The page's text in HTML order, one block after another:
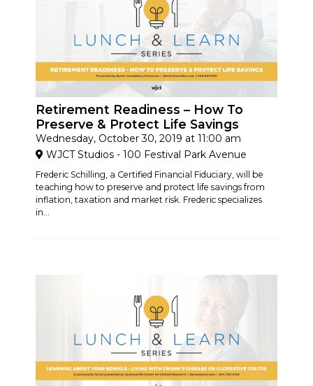
Retirement Readiness – How To
Preserve & Protect Life Savings
Wednesday, October 30, 2019 at 11:00 am
WJCT Studios - 100 Festival Park Avenue
Frederic Schilling, a Certified Financial Fiduciary, will be
teaching how to preserve and protect life savings from
inflation, taxation and market risk. Frederic specializes
in...